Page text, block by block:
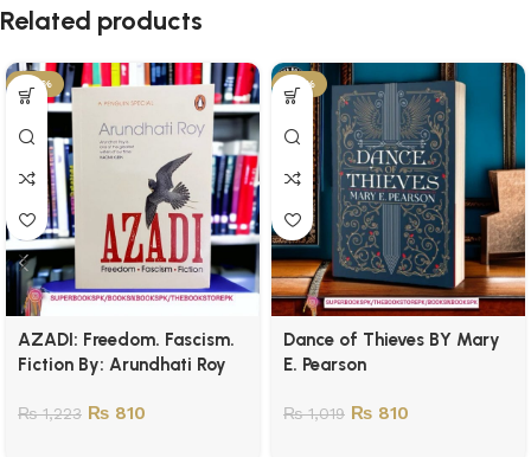
Related products
-34%
AZADI: Freedom. Fascism.
Fiction By: Arundhati Roy
₨1,223 ₨ 810
-21%
Dance of Thieves BY Mary
E. Pearson
₨1,019 ₨ 810